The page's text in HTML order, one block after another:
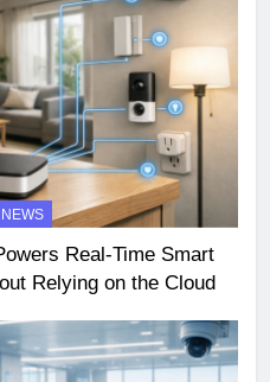
Real-Time Smart
Relying on the Cloud